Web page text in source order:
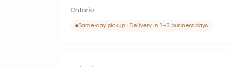
Ontario
Same-day pickup · Delivery in 1–3 business days